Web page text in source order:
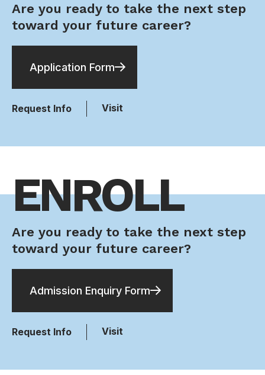
Are you ready to take the next step
toward your future career?
Application Form
Request Info Visit
ENROLL
Are you ready to take the next step
toward your future career?
Admission Enquiry Form
Request Info Visit